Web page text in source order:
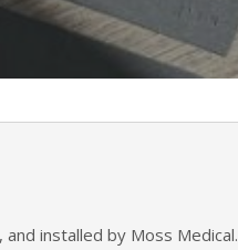
installed by Moss Medical.